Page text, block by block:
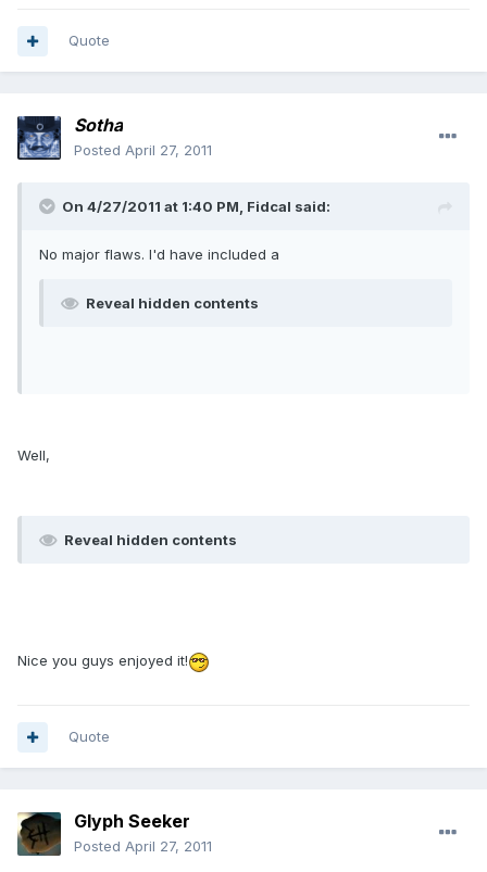
Quote
Sotha
Posted April 27, 2011
On 4/27/2011 at 1:40 PM, Fidcal said:
No major flaws. I'd have included a
Reveal hidden contents
Well,
Reveal hidden contents
Nice you guys enjoyed it!
Quote
Glyph Seeker
Posted April 27, 2011